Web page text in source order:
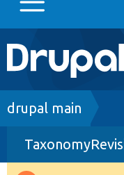
Main
navigation
Go to
Drupal 8+
Breadcrumb
drupal main